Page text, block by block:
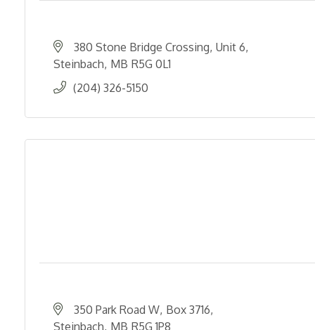
380 Stone Bridge Crossing Unit 6
Steinbach MB R5G 0L1
(204) 326-5150
350 Park Road W Box 3716
Steinbach MB R5G 1P8